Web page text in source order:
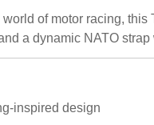
of motor racing,
a dynamic NATO
inspired design